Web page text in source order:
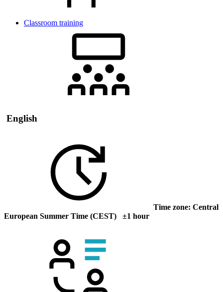
Classroom training
English
Time zone: Central
European Summer Time (CEST) ±1 hour